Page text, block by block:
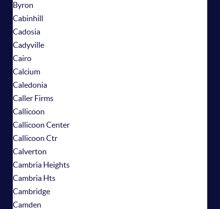
Byron
Cabinhill
Cadosia
Cadyville
Cairo
Calcium
Caledonia
Caller Firms
Callicoon
Callicoon Center
Callicoon Ctr
Calverton
Cambria Heights
Cambria Hts
Cambridge
Camden